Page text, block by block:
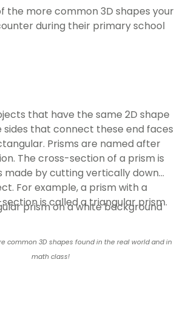
the more common 3D shapes your
during their primary school
that have the same 2D shape
sides that connect these end faces
Prisms are named after
The cross-section of a prism is
made by cutting vertically down
For example, a prism with a
is called a triangular prism.
common 3D shapes found in the real world and in
math class!